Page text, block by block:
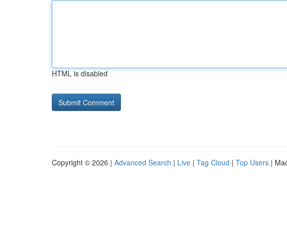
HTML is disabled
Copyright © 2026 | Advanced Search | Live | Tag Cloud | Top Users |